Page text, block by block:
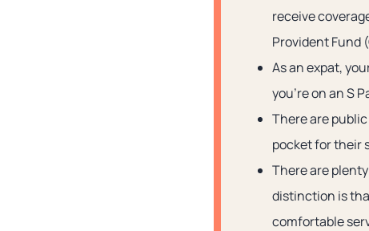
receive
Provident Fund
As an expat,
you’re on an S
There are
pocket for their
There are
distinction is
comfortable